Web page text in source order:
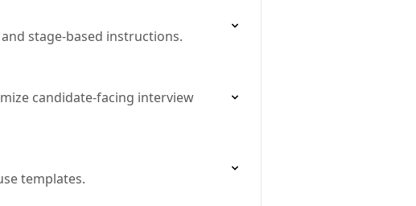
stage-based instructions.
candidate‐facing interview
templates.